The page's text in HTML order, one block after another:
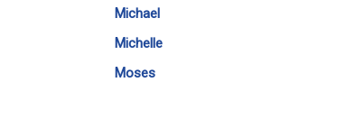
Michael
Michelle
Moses